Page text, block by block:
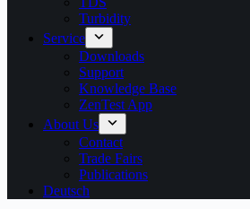
Turbidity
Service
Downloads
Support
Knowledge Base
ZenTest App
About Us
Contact
Trade Fairs
Publications
Deutsch